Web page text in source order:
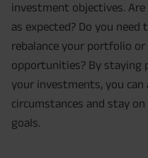
investment objectives.
as expected? Do you
rebalance your portfolio
opportunities? By staying
your investments, you
circumstances and stay
goals.